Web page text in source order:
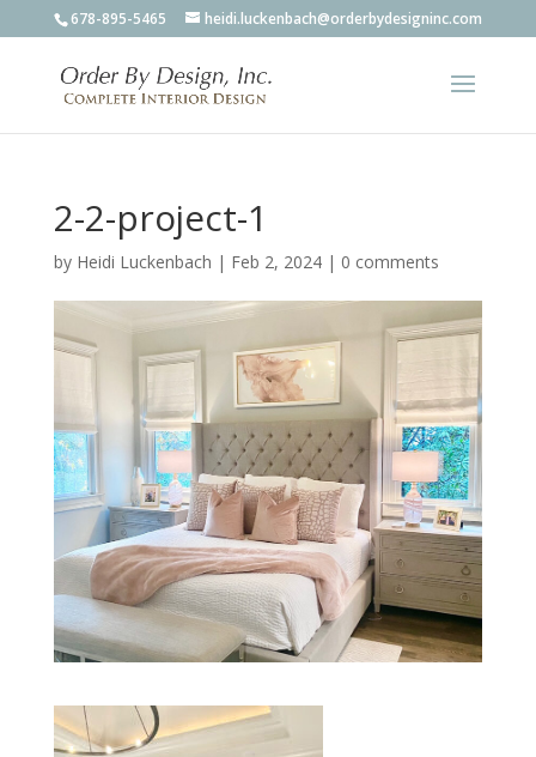
678-895-5465 heidi.luckenbach@orderbydesigninc.com
2-2-project-1
by Heidi Luckenbach | Feb 2, 2024| 0 comments